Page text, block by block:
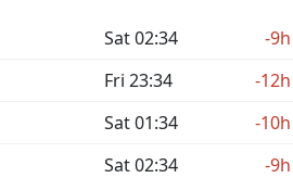
Sat 02:34
-9h
Fri 23:34
-12h
Sat 01:34
-10h
Sat 02:34
-9h